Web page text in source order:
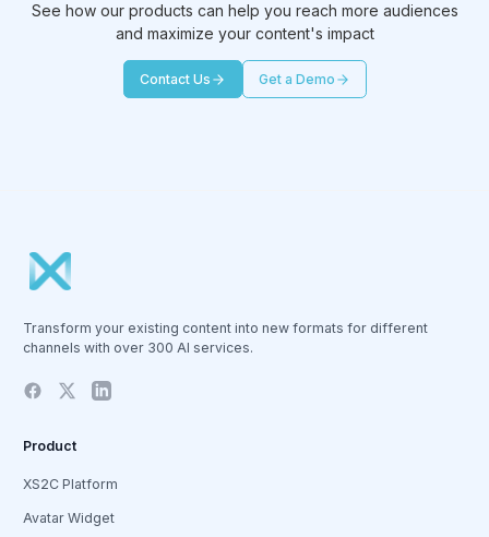
See how our products can help you reach more audiences
and maximize your content's impact
Contact Us Get a Demo
Transform your existing content into new formats for different
channels with over 300 AI services.
Product
XS2C Platform
Avatar Widget